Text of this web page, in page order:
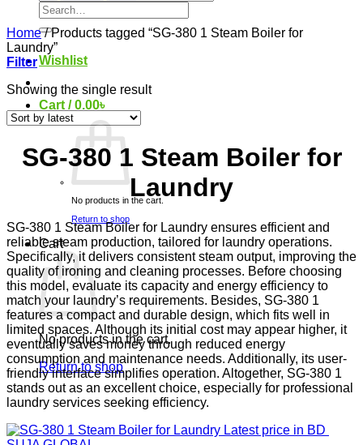
Search
for:
Wishlist
Cart /0.00৳
No products in the cart.
Return to shop
Cart
No products in the cart.
Return to shop
Home /Products tagged “SG-380 1 Steam Boiler for
Laundry”
Filter
Showing the single result
SG-380 1 Steam Boiler for
Laundry
SG-380 1 Steam Boiler for Laundry ensures efficient and
reliable steam production, tailored for laundry operations.
Specifically, it delivers consistent steam output, improving the
quality of ironing and cleaning processes. Before choosing
this model, evaluate its capacity and energy efficiency to
match your laundry’s requirements. Besides, SG-380 1
features a compact and durable design, which fits well in
limited spaces. Although its initial cost may appear higher, it
eventually saves money through reduced energy
consumption and maintenance needs. Additionally, its user-
friendly interface simplifies operation. Altogether, SG-380 1
stands out as an excellent choice, especially for professional
laundry services seeking efficiency.